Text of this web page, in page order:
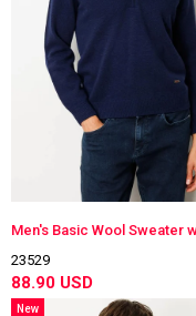
23529
88.90 USD
New